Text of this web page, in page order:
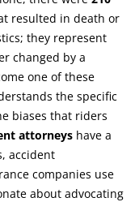
resulted in death or
they represent
changed by a
one of these
the specific
biases that riders
attorneys have a
accident
companies use
about advocating